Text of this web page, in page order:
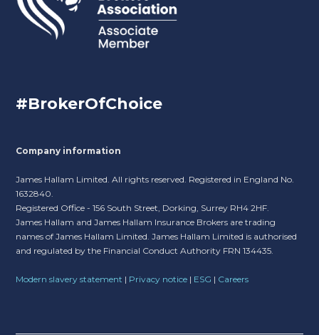
#BrokerOfChoice
Company information
James Hallam Limited. All rights reserved. Registered in England No.
1632840.
Registered Office - 156 South Street, Dorking, Surrey RH4 2HF.
James Hallam and James Hallam Insurance Brokers are trading
names of James Hallam Limited. James Hallam Limited is authorised
and regulated by the Financial Conduct Authority FRN 134435.
Modern slavery statement | Privacy notice | ESG | Careers